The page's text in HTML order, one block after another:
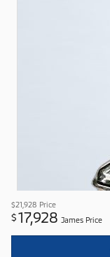
$21,928 Price
$17,928 James Price